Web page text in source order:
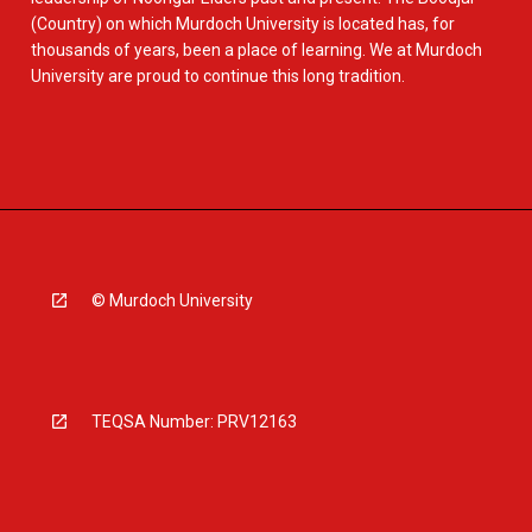
(Country) on which Murdoch University is located has, for
thousands of years, been a place of learning. We at Murdoch
University are proud to continue this long tradition.
© Murdoch University
TEQSA Number: PRV12163